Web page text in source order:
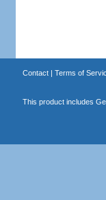
Contact| Terms of
This product includes